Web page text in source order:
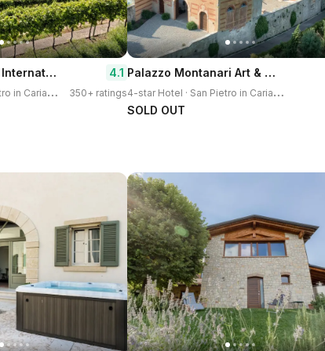
Hotel Valpolicella International 4.1
3
-star Hotel · San Pietro in Cariano 350+ ratings
Palazzo Montanari Art & Wine Relais
4
-star Hotel · San Pietro in Cariano
SOLD OUT